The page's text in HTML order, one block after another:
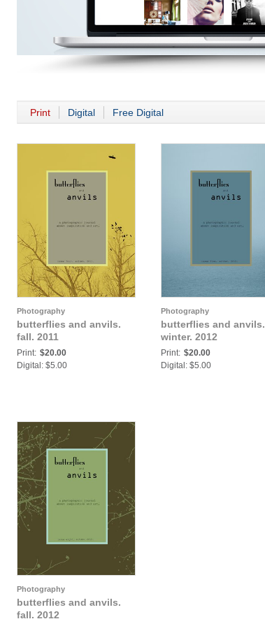
Print Digital Free Digital
Photography
butterflies and anvils.
fall. 2011
Print: $20.00
Digital: $5.00
Photography
butterflies and anvils.
winter. 2012
Print: $20.00
Digital: $5.00
Photography
butterflies and anvils.
fall. 2012